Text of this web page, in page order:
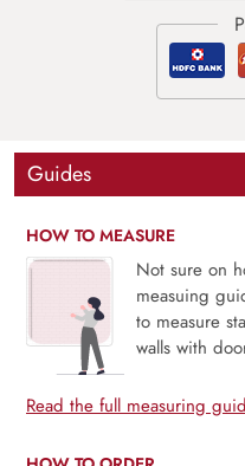
Guides
HOW TO MEASURE
Not sure on
measuing
to measure
walls with
Read the full measuring